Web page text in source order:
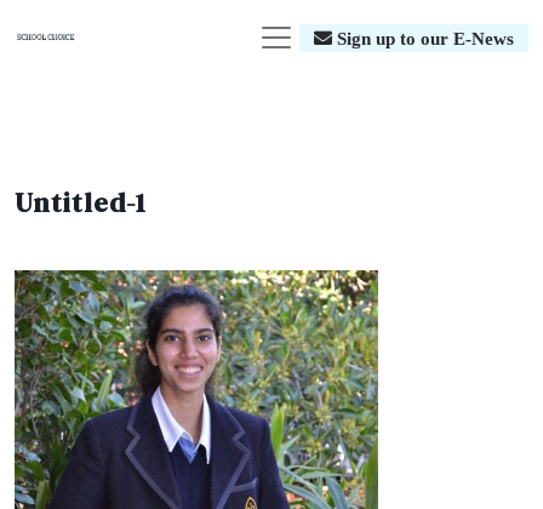
Sign up to our E-News
Untitled-1